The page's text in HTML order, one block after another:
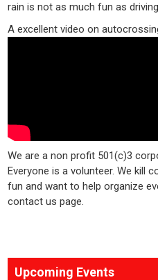
rain is not as much fun as
A excellent video on
We are a non profit 501(c)3
Everyone is a volunteer. We kill
fun and want to help organize
contact us page.
Upcoming Events